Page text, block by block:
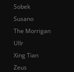
Sobek
Susano
The Morrigan
Ullr
Xing Tian
Zeus